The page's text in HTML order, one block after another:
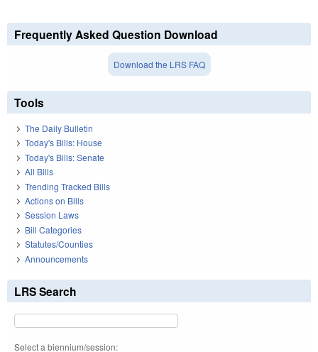
Frequently Asked Question Download
Download the LRS FAQ
Tools
The Daily Bulletin
Today's Bills: House
Today's Bills: Senate
All Bills
Trending Tracked Bills
Actions on Bills
Session Laws
Bill Categories
Statutes/Counties
Announcements
LRS Search
Select a biennium/session: